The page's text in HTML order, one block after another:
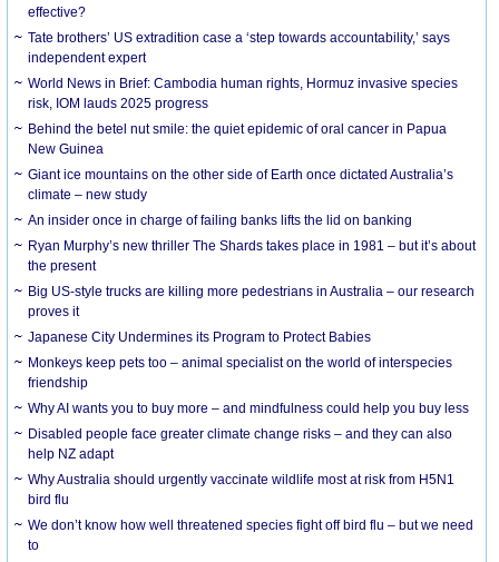
effective?
Tate brothers’ US extradition case a ‘step towards accountability,’ says
independent expert
World News in Brief: Cambodia human rights, Hormuz invasive species
risk, IOM lauds 2025 progress
Behind the betel nut smile: the quiet epidemic of oral cancer in Papua
New Guinea
Giant ice mountains on the other side of Earth once dictated Australia’s
climate – new study
An insider once in charge of failing banks lifts the lid on banking
Ryan Murphy’s new thriller The Shards takes place in 1981 – but it’s about
the present
Big US-style trucks are killing more pedestrians in Australia – our research
proves it
Japanese City Undermines its Program to Protect Babies
Monkeys keep pets too – animal specialist on the world of interspecies
friendship
Why AI wants you to buy more – and mindfulness could help you buy less
Disabled people face greater climate change risks – and they can also
help NZ adapt
Why Australia should urgently vaccinate wildlife most at risk from H5N1
bird flu
We don’t know how well threatened species fight off bird flu – but we need
to